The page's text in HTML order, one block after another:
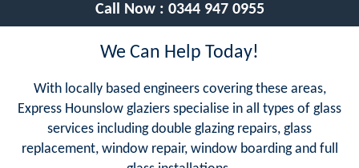
Call Now : 0344 947 0955
We Can Help Today!
With locally based engineers covering these areas,
Express Hounslow glaziers specialise in all types of glass
services including double glazing repairs, glass
replacement, window repair, window boarding and full